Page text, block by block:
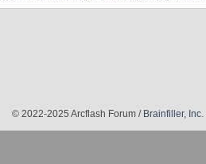
© 2022-2025 Arcflash Forum / Brainfiller, Inc.